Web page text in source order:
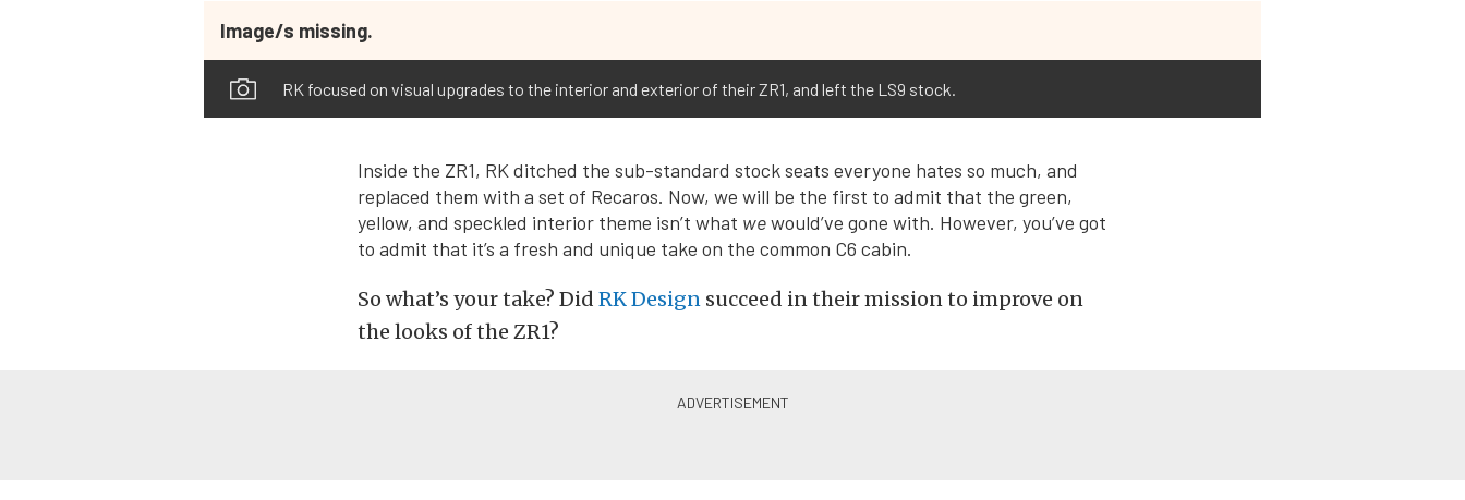
Image/s missing.
RK focused on visual upgrades to the interior and exterior of their ZR1, and left the LS9 stock.
Inside the ZR1, RK ditched the sub-standard stock seats everyone hates so much, and
replaced them with a set of Recaros. Now, we will be the first to admit that the green,
yellow, and speckled interior theme isn’t what wewould’ve gone with. However, you’ve got
to admit that it’s a fresh and unique take on the common C6 cabin.
So what’s your take? Did RK Design succeed in their mission to improve on
the looks of the ZR1?